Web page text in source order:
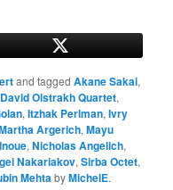
and taggedAkane Sakai,
David Oistrakh Quartet,
,Itzhak Perlman,Ivry
Argerich,Mayu
,Nicholas Angelich,
Nakariakov,Sirba Octet,
MehtabyMichelE.